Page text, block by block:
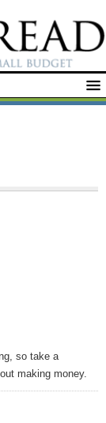
so take a
making money.